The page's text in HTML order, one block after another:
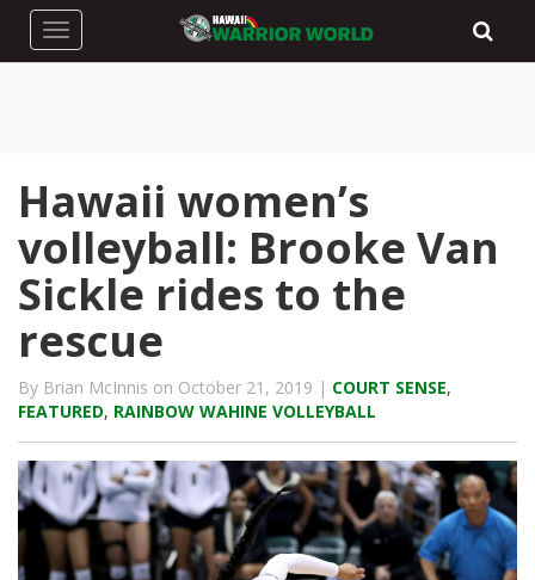
Toggle navigation
Hawaii women’s
volleyball: Brooke Van
Sickle rides to the
rescue
By Brian McInnis on October 21, 2019 | COURT SENSE,
FEATURED, RAINBOW WAHINE VOLLEYBALL